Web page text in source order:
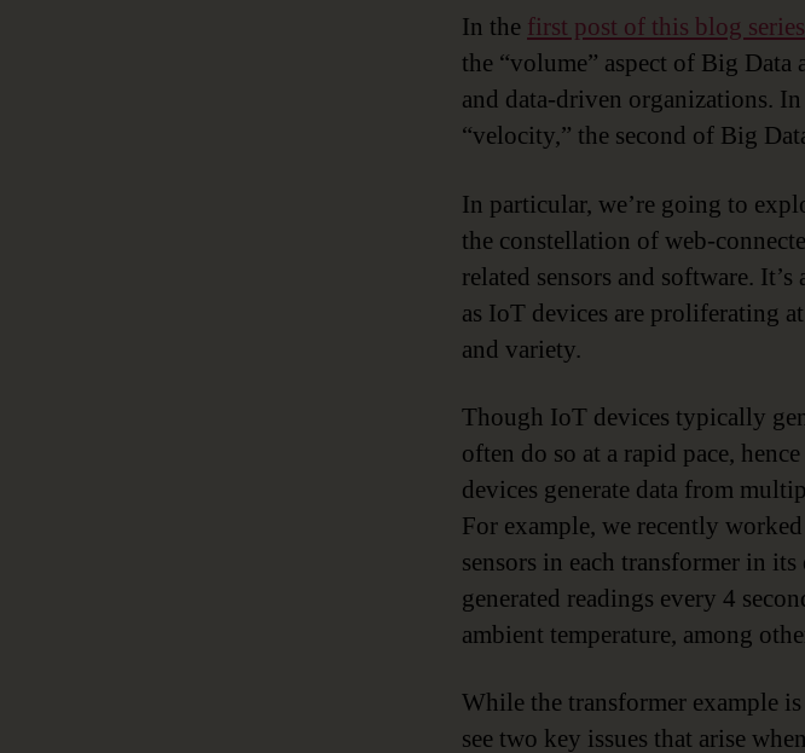
In the first post of this blog series
the “volume” aspect of Big
and data-driven organizations.
“velocity,” the second of Big
In particular, we’re going to
the constellation of web-
related sensors and software.
as IoT devices are proliferating
and variety.
Though IoT devices typically
often do so at a rapid pace,
devices generate data from
For example, we recently
sensors in each transformer in
generated readings every 4
ambient temperature, among
While the transformer example
see two key issues that arise